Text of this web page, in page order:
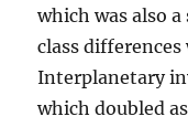
which was also
class
Interplanetary
which doubled